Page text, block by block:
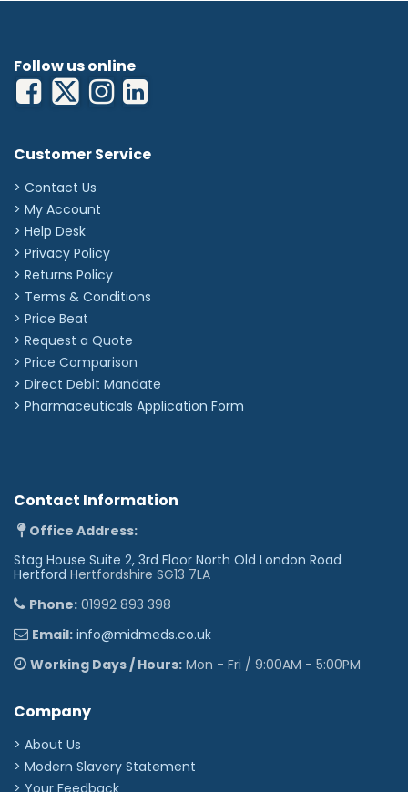
Follow us online
Customer Service
> Contact Us
> My Account
> Help Desk
> Privacy Policy
> Returns Policy
> Terms & Conditions
> Price Beat
> Request a Quote
> Price Comparison
> Direct Debit Mandate
> Pharmaceuticals Application Form
Contact Information
Office Address:
Stag House Suite 2, 3rd Floor North Old London Road
Hertford Hertfordshire SG13 7LA
Phone: 01992 893 398
Email: info@midmeds.co.uk
Working Days / Hours: Mon - Fri / 9:00AM - 5:00PM
Company
> About Us
> Modern Slavery Statement
> Your Feedback